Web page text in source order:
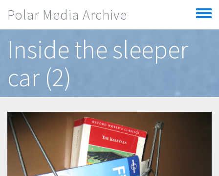
Polar Media Archive
Toggle
menu
Inside the sleeper
car (2)